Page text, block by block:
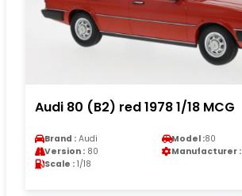
Audi 80 (B2) red 1978 1/18 MCG
Brand : Audi Model :80
Version : 80 Manufacturer :
Scale : 1/18